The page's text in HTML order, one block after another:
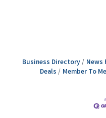
Business Directory News
Deals
Member To